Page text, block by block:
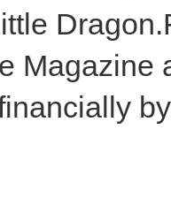
Magazine